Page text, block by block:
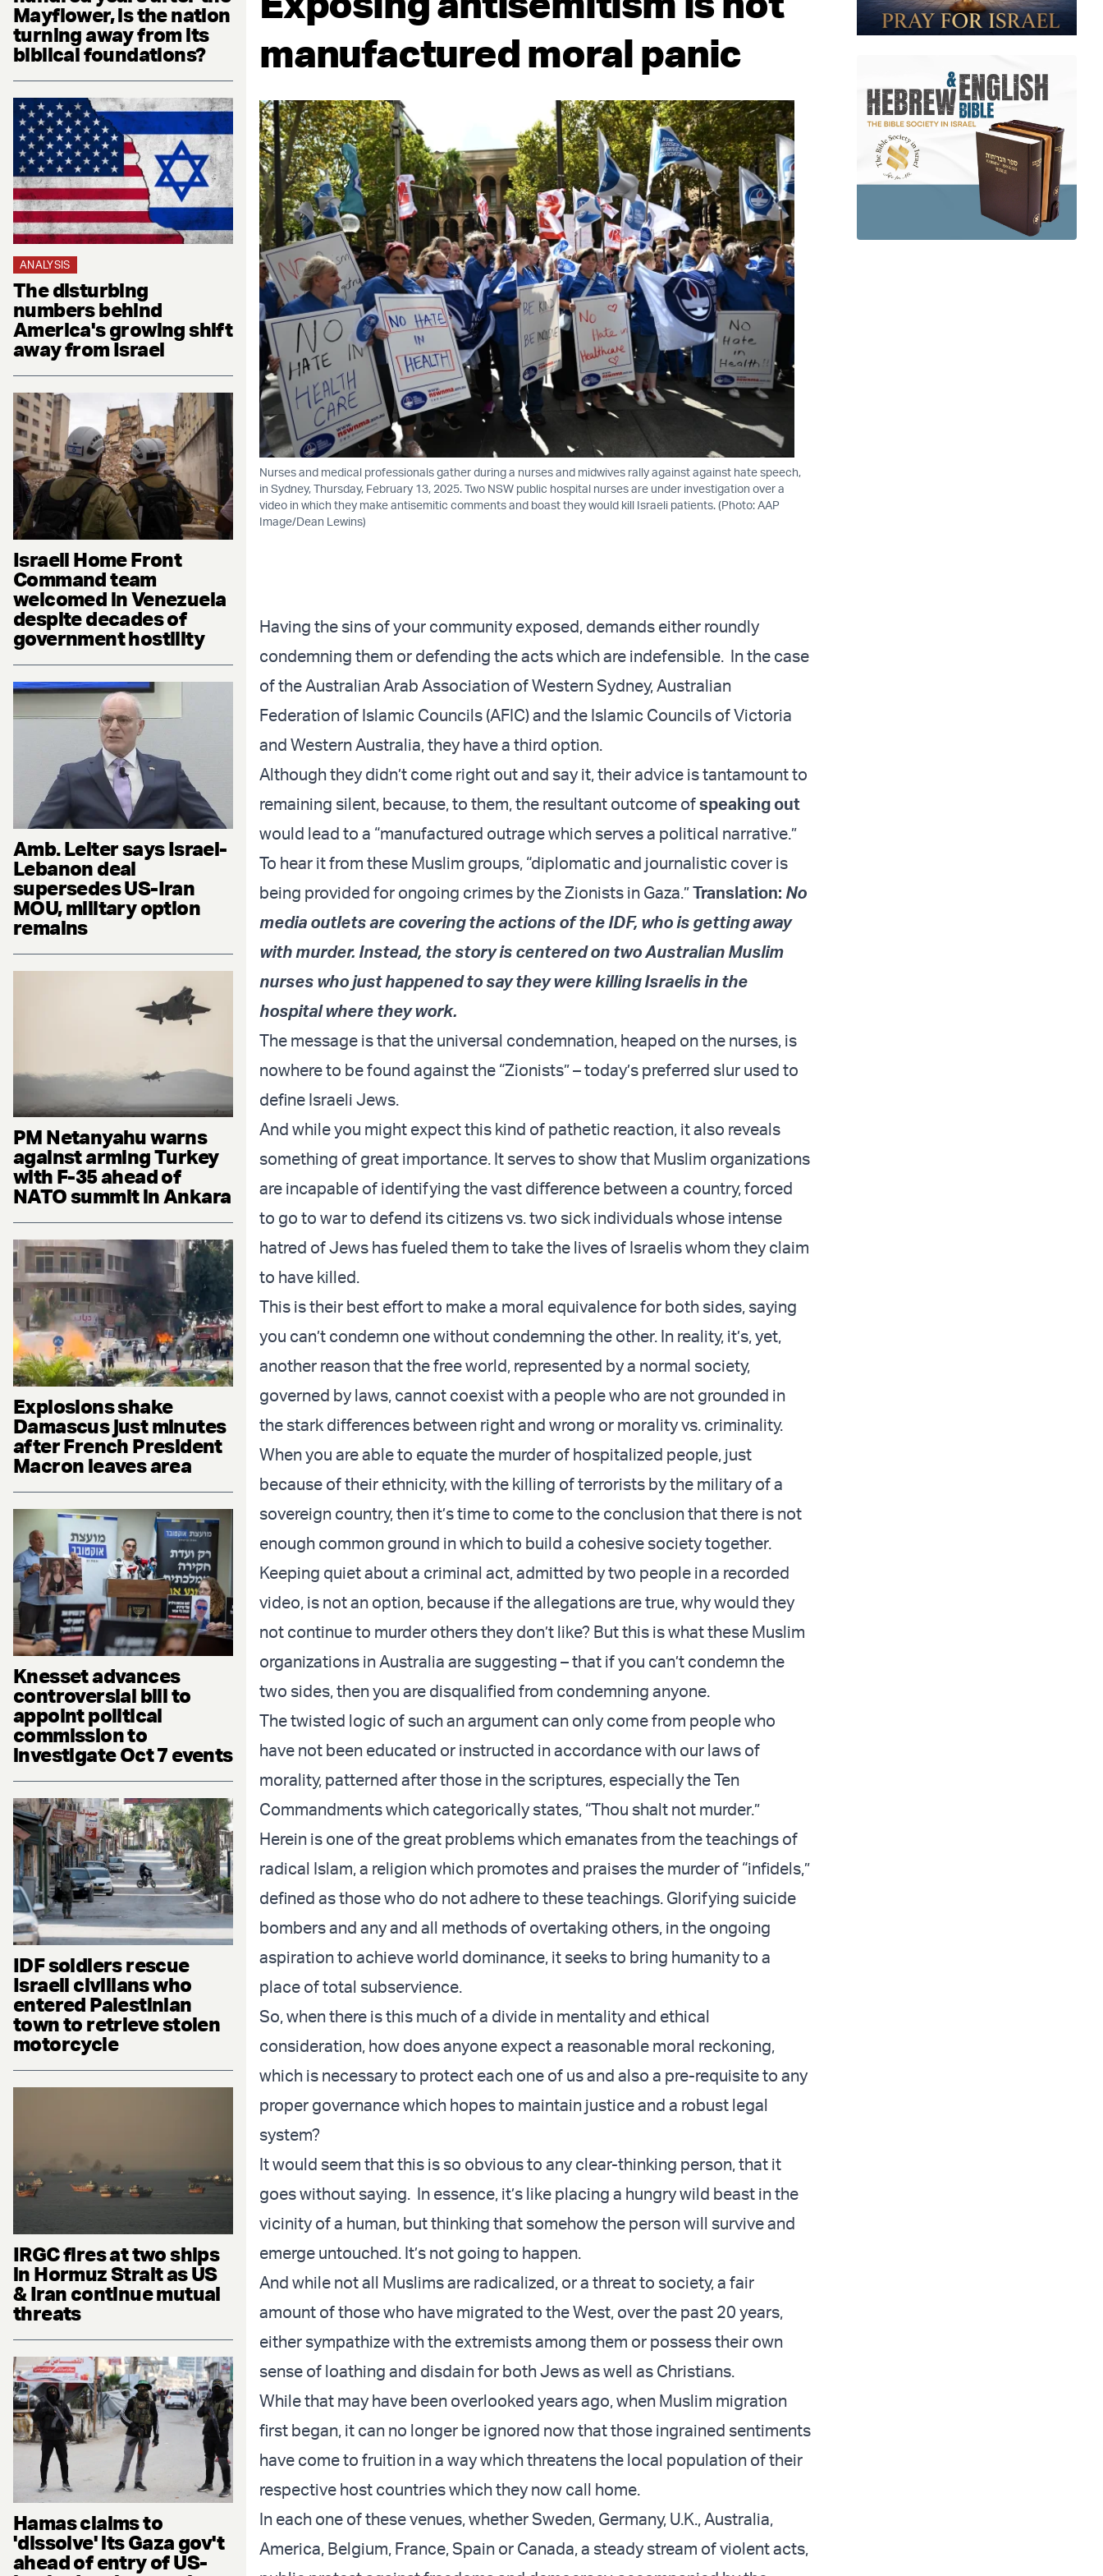
Mayflower, is the nation
turning away from its
biblical foundations?
ANALYSIS
The disturbing
numbers behind
America's growing shift
away from Israel
Israeli Home Front
Command team
welcomed in Venezuela
despite decades of
government hostility
Amb. Leiter says Israel-
Lebanon deal
supersedes US-Iran
MOU, military option
remains
PM Netanyahu warns
against arming Turkey
with F-35 ahead of
NATO summit in Ankara
Explosions shake
Damascus just minutes
after French President
Macron leaves area
Knesset advances
controversial bill to
appoint political
commission to
investigate Oct 7 events
IDF soldiers rescue
Israeli civilians who
entered Palestinian
town to retrieve stolen
motorcycle
IRGC fires at two ships
in Hormuz Strait as US
& Iran continue mutual
threats
Hamas claims to
'dissolve' its Gaza gov't
ahead of entry of US-
manufactured moral panic
Nurses and medical professionals gather during a nurses and midwives rally against against hate speech,
in Sydney, Thursday, February 13, 2025. Two NSW public hospital nurses are under investigation over a
video in which they make antisemitic comments and boast they would kill Israeli patients. (Photo: AAP
Image/Dean Lewins)
Having the sins of your community exposed, demands either roundly
condemning them or defending the acts which are indefensible. In the case
of the Australian Arab Association of Western Sydney, Australian
Federation of Islamic Councils (AFIC) and the Islamic Councils of Victoria
and Western Australia, they have a third option.
Although they didn’t come right out and say it, their advice is tantamount to
remaining silent, because, to them, the resultant outcome ofspeaking out
would lead to a “manufactured outrage which serves a political narrative.”
To hear it from these Muslim groups, “diplomatic and journalistic cover is
being provided for ongoing crimes by the Zionists in Gaza.”Translation: No
media outlets are covering the actions of the IDF, who is getting away
with murder. Instead, the story is centered on two Australian Muslim
nurses who just happened to say they were killing Israelis in the
hospital where they work.
The message is that the universal condemnation, heaped on the nurses, is
nowhere to be found against the “Zionists” – today’s preferred slur used to
define Israeli Jews.
And while you might expect this kind of pathetic reaction, it also reveals
something of great importance. It serves to show that Muslim organizations
are incapable of identifying the vast difference between a country, forced
to go to war to defend its citizens vs. two sick individuals whose intense
hatred of Jews has fueled them to take the lives of Israelis whom they claim
to have killed.
This is their best effort to make a moral equivalence for both sides, saying
you can’t condemn one without condemning the other. In reality, it’s, yet,
another reason that the free world, represented by a normal society,
governed by laws, cannot coexist with a people who are not grounded in
the stark differences between right and wrong or morality vs. criminality.
When you are able to equate the murder of hospitalized people, just
because of their ethnicity, with the killing of terrorists by the military of a
sovereign country, then it’s time to come to the conclusion that there is not
enough common ground in which to build a cohesive society together.
Keeping quiet about a criminal act, admitted by two people in a recorded
video, is not an option, because if the allegations are true, why would they
not continue to murder others they don’t like? But this is what these Muslim
organizations in Australia are suggesting – that if you can’t condemn the
two sides, then you are disqualified from condemning anyone.
The twisted logic of such an argument can only come from people who
have not been educated or instructed in accordance with our laws of
morality, patterned after those in the scriptures, especially the Ten
Commandments which categorically states, “Thou shalt not murder.”
Herein is one of the great problems which emanates from the teachings of
radical Islam, a religion which promotes and praises the murder of “infidels,”
defined as those who do not adhere to these teachings. Glorifying suicide
bombers and any and all methods of overtaking others, in the ongoing
aspiration to achieve world dominance, it seeks to bring humanity to a
place of total subservience.
So, when there is this much of a divide in mentality and ethical
consideration, how does anyone expect a reasonable moral reckoning,
which is necessary to protect each one of us and also a pre-requisite to any
proper governance which hopes to maintain justice and a robust legal
system?
It would seem that this is so obvious to any clear-thinking person, that it
goes without saying. In essence, it’s like placing a hungry wild beast in the
vicinity of a human, but thinking that somehow the person will survive and
emerge untouched. It’s not going to happen.
And while not all Muslims are radicalized, or a threat to society, a fair
amount of those who have migrated to the West, over the past 20 years,
either sympathize with the extremists among them or possess their own
sense of loathing and disdain for both Jews as well as Christians.
While that may have been overlooked years ago, when Muslim migration
first began, it can no longer be ignored now that those ingrained sentiments
have come to fruition in a way which threatens the local population of their
respective host countries which they now call home.
In each one of these venues, whether Sweden, Germany, U.K., Australia,
America, Belgium, France, Spain or Canada, a steady stream of violent acts,